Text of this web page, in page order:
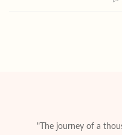
"The journey of a